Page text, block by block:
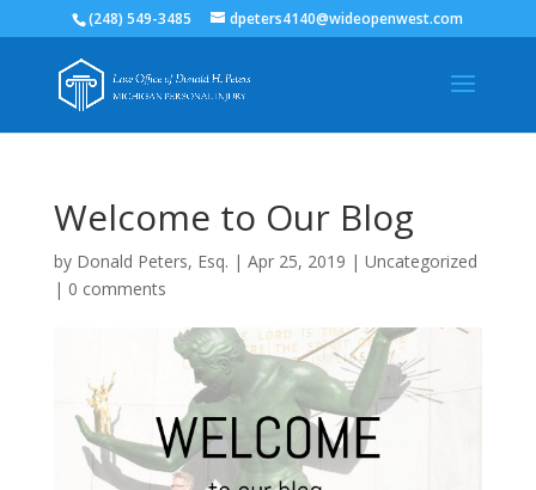
(248) 549-3485 dpeters4140@wideopenwest.com
Welcome to Our Blog
by Donald Peters, Esq. | Apr 25, 2019 | Uncategorized
| 0 comments